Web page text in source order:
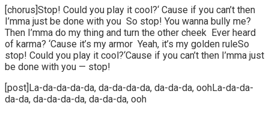
[chorus]Stop! Could you play it cool?‘ Cause if you can’t then
I’mma just be done with you So stop! You wanna bully me?
Then I’mma do my thing and turn the other cheek Ever heard
of karma? ‘Cause it’s my armor Yeah, it’s my golden ruleSo
stop! Could you play it cool?‘Cause if you can’t then I’mma just
be done with you — stop!
[post]La-da-da-da-da, da-da-da-da, da-da-da, oohLa-da-da-
da-da, da-da-da-da, da-da-da, ooh